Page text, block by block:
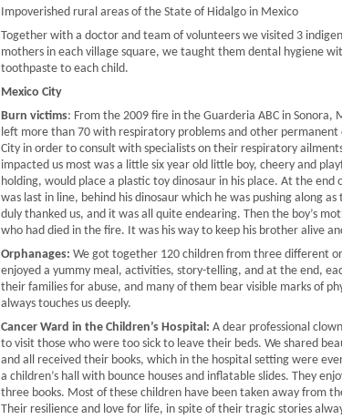
Impoverished rural areas of the State of Hidalgo in Mexico
Together with a doctor and team of volunteers we visited 3
mothers in each village square, we taught them dental hygiene
toothpaste to each child.
Mexico City
Burn victims: From the 2009 fire in the Guarderia ABC in
left more than 70 with respiratory problems and other
City in order to consult with specialists on their respiratory
impacted us most was a little six year old little boy, cheery and
holding, would place a plastic toy dinosaur in his place. At the
was last in line, behind his dinosaur which he was pushing along
duly thanked us, and it was all quite endearing. Then the boy’s
who had died in the fire. It was his way to keep his brother alive
Orphanages: We got together 120 children from three different
enjoyed a yummy meal, activities, story-telling, and at the end,
their families for abuse, and many of them bear visible marks of
always touches us deeply.
Cancer Ward in the Children’s Hospital: A dear professional
to visit those who were too sick to leave their beds. We shared
and all received their books, which in the hospital setting were
a children’s hall with bounce houses and inflatable slides. They
three books. Most of these children have been taken away from
Their resilience and love for life, in spite of their tragic stories